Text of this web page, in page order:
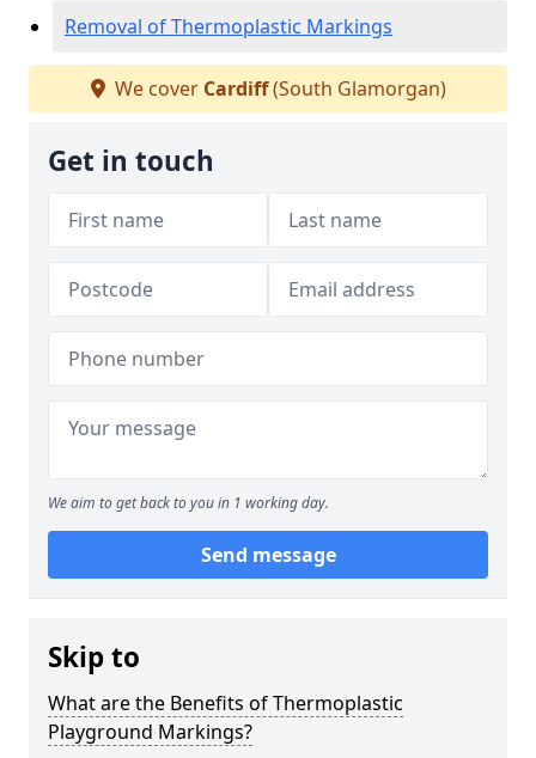
Removal of Thermoplastic Markings
We cover Cardiff(South Glamorgan)
Get in touch
We aim to get back to you in 1 working day.
Send message
Skip to
What are the Benefits of Thermoplastic
Playground Markings?